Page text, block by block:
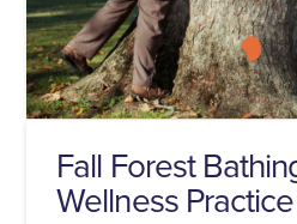
Fall Forest
Wellness